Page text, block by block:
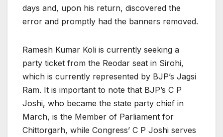
days and, upon his return, discovered the
error and promptly had the banners removed.
Ramesh Kumar Koli is currently seeking a
party ticket from the Reodar seat in Sirohi,
which is currently represented by BJP’s Jagsi
Ram. It is important to note that BJP’s C P
Joshi, who became the state party chief in
March, is the Member of Parliament for
Chittorgarh, while Congress’ C P Joshi serves